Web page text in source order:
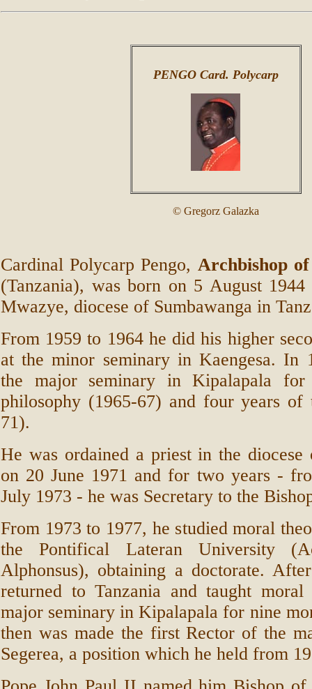
PENGO Card. Polycarp
© Gregorz Galazka
Cardinal Polycarp Pengo, Archbishop
(Tanzania), was born on 5 August
Mwazye, diocese of Sumbawanga in
From 1959 to 1964 he did his higher
at the minor seminary in Kaengesa. In
the major seminary in Kipalapala
philosophy (1965-67) and four years of
71).
He was ordained a priest in the diocese
on 20 June 1971 and for two years -
July 1973 - he was Secretary to the
From 1973 to 1977, he studied moral
the Pontifical Lateran University
Alphonsus), obtaining a doctorate.
returned to Tanzania and taught
major seminary in Kipalapala for nine
then was made the first Rector of the
Segerea, a position which he held from